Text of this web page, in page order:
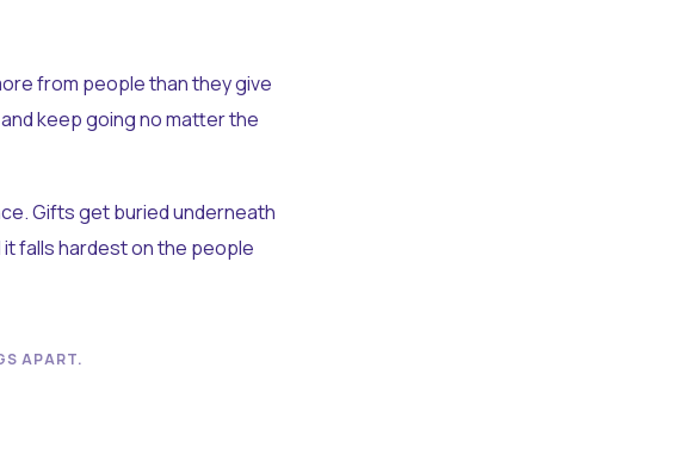
from people than they give
keep going no matter the
Gifts get buried underneath
it falls hardest on the people
APART.